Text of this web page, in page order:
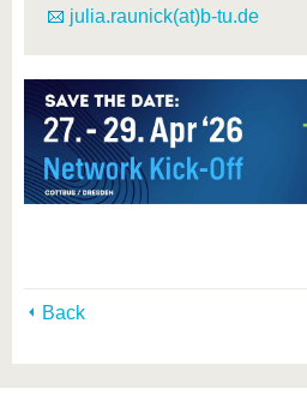
julia.raunick(at)b-tu.de
Back